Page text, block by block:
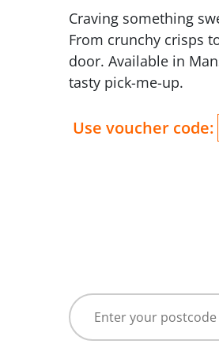
Craving something
From crunchy crisps
door. Available in
tasty pick-me-up.
Use voucher code: